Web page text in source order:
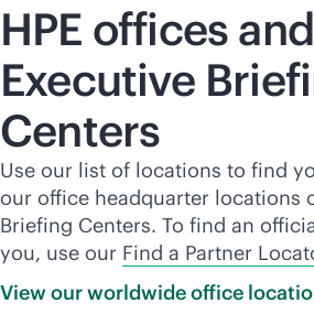
HPE offices and
Executive
Centers
Use our list of locations to find
our office headquarter locations
Briefing Centers. To find an
you, use our Find a Partner
View our worldwide office